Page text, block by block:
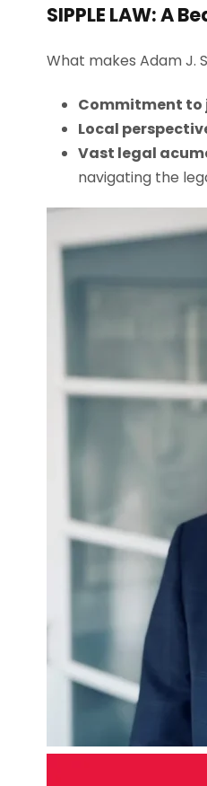
SIPPLE LAW: A
What makes Adam J.
Commitment to
Local
Vast legal
navigating the